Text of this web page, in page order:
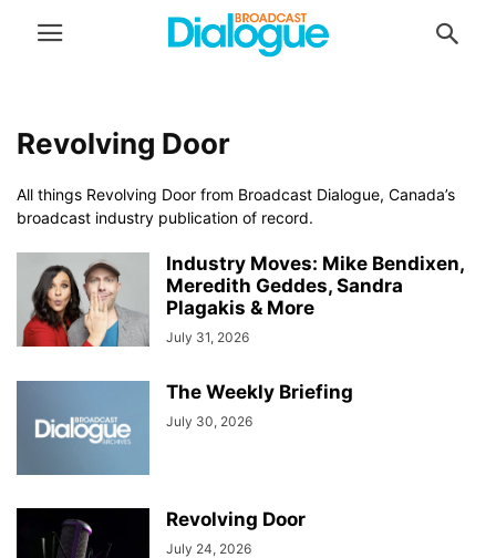
Revolving Door
All things Revolving Door from Broadcast Dialogue, Canada’s
broadcast industry publication of record.
Industry Moves: Mike Bendixen,
Meredith Geddes, Sandra
Plagakis & More
July 31, 2026
The Weekly Briefing
July 30, 2026
Revolving Door
July 24, 2026